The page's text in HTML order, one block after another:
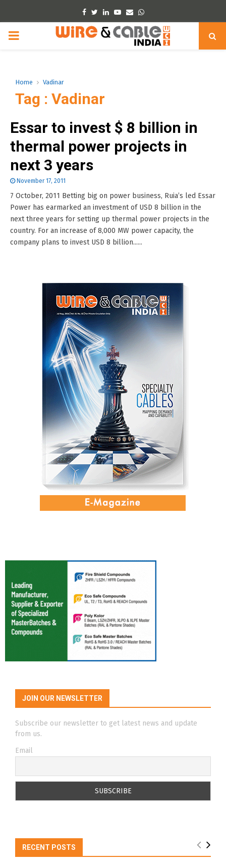
Facebook
TwitterLinkedinYoutube
EmailWhatsapp
PRIMARY
Home Vadinar
Tag : Vadinar
Essar to invest $ 8 billion in
thermal power projects in
next 3 years
November 17, 2011
7 October, 2011 Betting big on power business, Ruia’s led Essar
Power has earmarked an investment of USD 8 billion in the
next three years for setting up thermal power projects in the
country. For an increase of 8,000 MW power capacity, the
company plans to invest USD 8 billion......
JOIN OUR NEWSLETTER
Subscribe our newsletter to get latest news and update
from us.
Email
RECENT POSTS